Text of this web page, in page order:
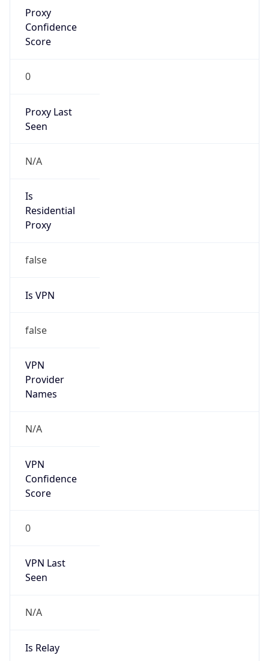
Proxy
Confidence
Score
0
Proxy Last
Seen
N/A
Is
Residential
Proxy
false
Is VPN
false
VPN
Provider
Names
N/A
VPN
Confidence
Score
0
VPN Last
Seen
N/A
Is Relay